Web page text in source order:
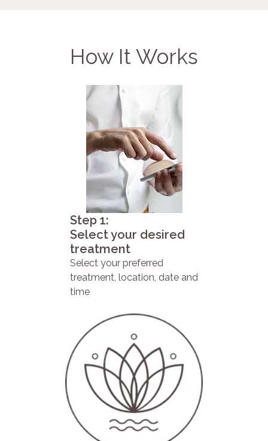
How It Works
Step 1:
Select your desired
treatment
Select your preferred
treatment, location, date and
time